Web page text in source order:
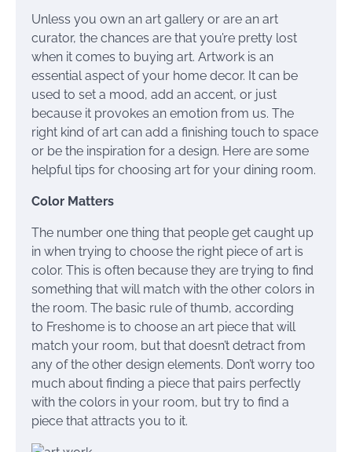
Unless you own an art gallery or are an art
curator, the chances are that you’re pretty lost
when it comes to buying art. Artwork is an
essential aspect of your home decor. It can be
used to set a mood, add an accent, or just
because it provokes an emotion from us. The
right kind of art can add a finishing touch to space
or be the inspiration for a design. Here are some
helpful tips for choosing art for your dining room.
Color Matters
The number one thing that people get caught up
in when trying to choose the right piece of art is
color. This is often because they are trying to find
something that will match with the other colors in
the room. The basic rule of thumb, according
to Freshome is to choose an art piece that will
match your room, but that doesn’t detract from
any of the other design elements. Don’t worry too
much about finding a piece that pairs perfectly
with the colors in your room, but try to find a
piece that attracts you to it.